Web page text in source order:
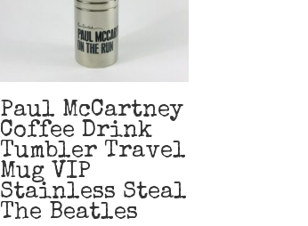
Paul McCartney
Coffee Drink
Tumbler Travel
Mug VIP
Stainless Steal
The Beatles